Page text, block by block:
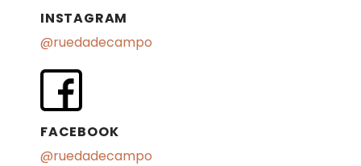
INSTAGRAM
@ruedadecampo
FACEBOOK
@ruedadecampo